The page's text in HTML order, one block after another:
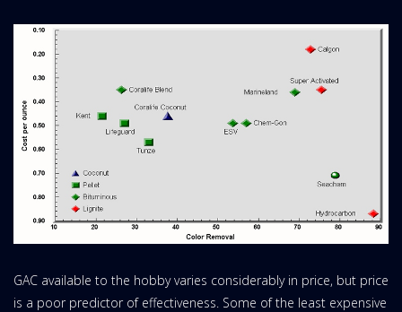
GAC available to the hobby varies considerably in price, but price
is a poor predictor of effectiveness. Some of the least expensive